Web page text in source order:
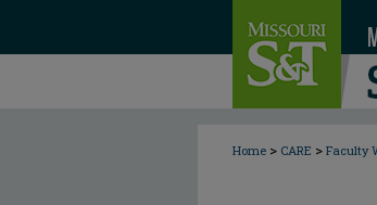
Home > CARE > Faculty